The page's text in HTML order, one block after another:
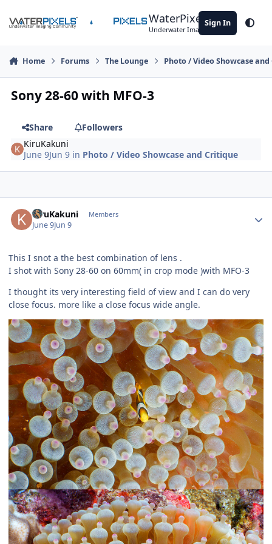
WaterPixels
Underwater Imaging Community
Sign In
Home Forums The Lounge Photo / Video Showcase
Sony 28-60 with MFO-3
Share
Followers
KiruKakuni
June 9Jun 9 in Photo / Video Showcase and Critique
KiruKakuni Members
June 9Jun 9
This I snot a the best combination of lens .
I shot with Sony 28-60 on 60mm( in crop mode )with MFO-3
I thought its very interesting field of view and I can do very
close focus. more like a close focus wide angle.